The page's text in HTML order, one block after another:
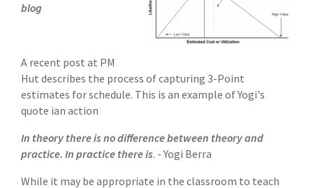
blog
A recent post at PM
Hut describes the process of capturing 3-Point
estimates for schedule. This is an example of Yogi's
quote ian action
In theory there is no difference between theory and
practice. In practice there is. - Yogi Berra
While it may be appropriate in the classroom to teach